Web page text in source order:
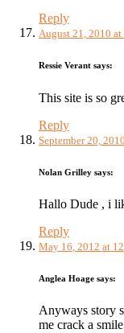
Reply
August 21, 2010
Ressie Verant says:
This site is so
Reply
September 20,
Nolan Grilley says:
Hallo Dude , i
Reply
May 16, 2012 at
Anglea Hoage says:
Anyways story
me crack a